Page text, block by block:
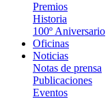
Premios
Historia
100º Aniversario
Oficinas
Noticias
Notas de prensa
Publicaciones
Eventos